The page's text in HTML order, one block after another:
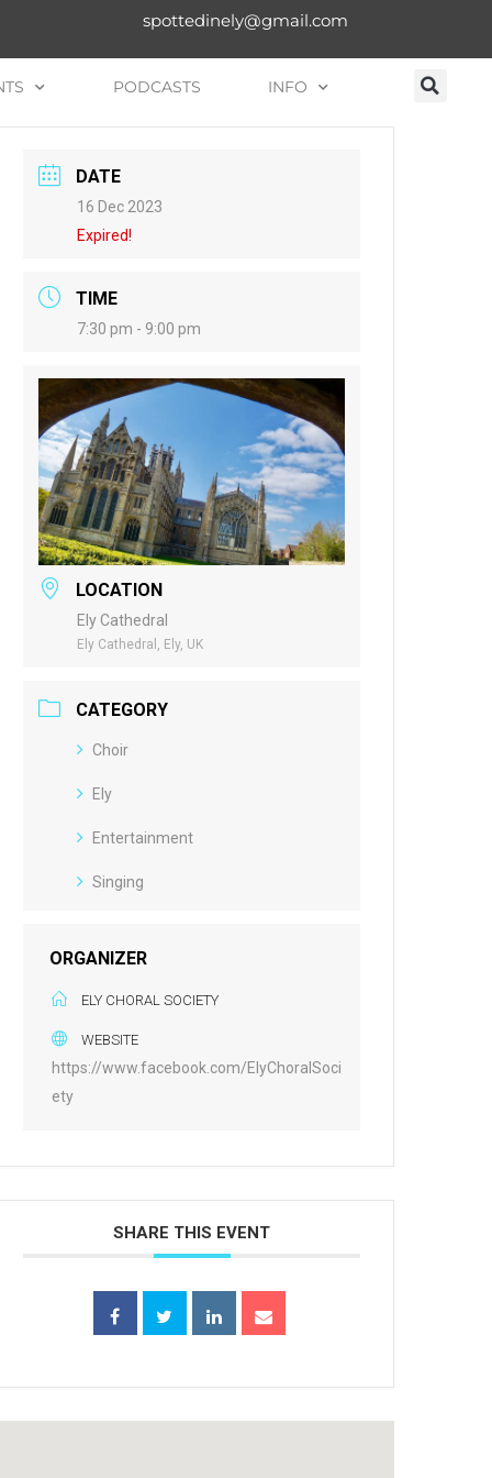
spottedinely@gmail.com
PODCASTS INFO
DATE
16 Dec 2023
Expired!
TIME
7:30 pm - 9:00 pm
LOCATION
Ely Cathedral
Ely Cathedral, Ely, UK
CATEGORY
Choir
Ely
Entertainment
Singing
ORGANIZER
ELY CHORAL SOCIETY
WEBSITE
https://www.facebook.com/ElyChoralSoci
ety
SHARE THIS EVENT